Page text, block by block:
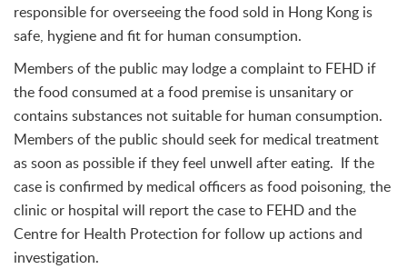
responsible for overseeing the food sold in Hong Kong is
safe, hygiene and fit for human consumption.
Members of the public may lodge a complaint to FEHD if
the food consumed at a food premise is unsanitary or
contains substances not suitable for human consumption.
Members of the public should seek for medical treatment
as soon as possible if they feel unwell after eating. If the
case is confirmed by medical officers as food poisoning, the
clinic or hospital will report the case to FEHD and the
Centre for Health Protection for follow up actions and
investigation.